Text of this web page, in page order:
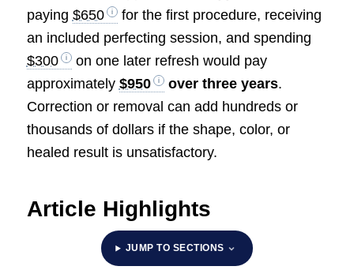
paying $650
for the first procedure, receiving
an included perfecting session, and spending
$300
on one later refresh would pay
approximately $950 over three years.
Correction or removal can add hundreds or
thousands of dollars if the shape, color, or
healed result is unsatisfactory.
Article Highlights
JUMP TO SECTIONS